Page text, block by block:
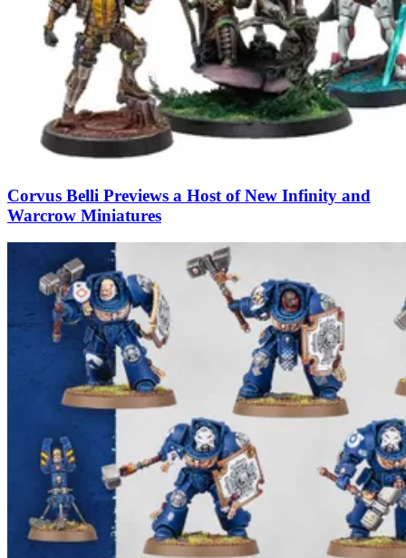
Corvus Belli Previews a Host of New Infinity and
Warcrow Miniatures